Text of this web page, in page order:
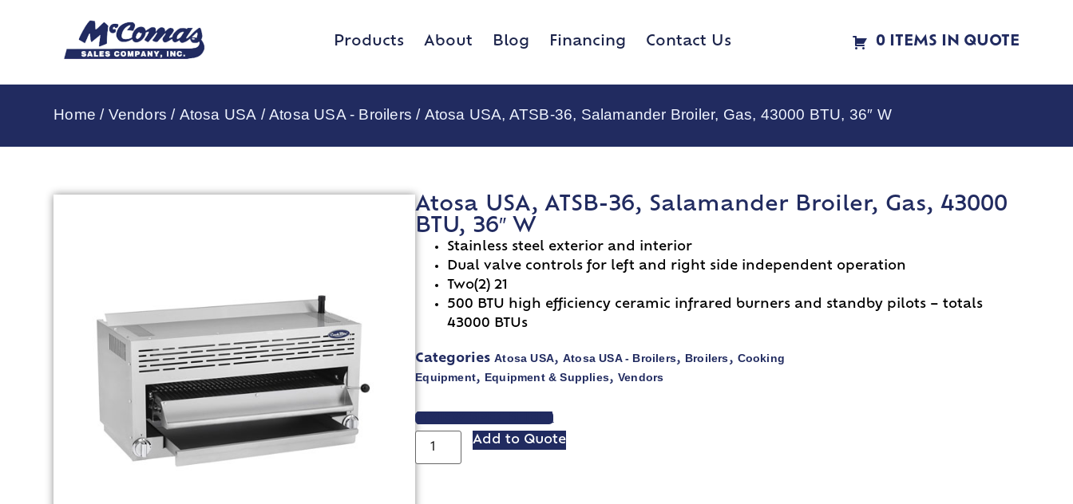
Products About Blog Financing Contact Us 0 ITEMS IN QUOTE
Home / Vendors / Atosa USA /Atosa USA - Broilers / Atosa USA, ATSB-36, Salamander Broiler, Gas, 43000 BTU, 36″ W
Atosa USA, ATSB-36, Salamander Broiler, Gas, 43000
BTU, 36″ W
Stainless steel exterior and interior
Dual valve controls for left and right side independent operation
Two(2) 21
500 BTU high efficiency ceramic infrared burners and standby pilots – totals
43000 BTUs
Categories Atosa USA,Atosa USA - Broilers, Broilers, Cooking
Equipment, Equipment & Supplies,Vendors
VIEW SPEC SHEET
Add to Quote